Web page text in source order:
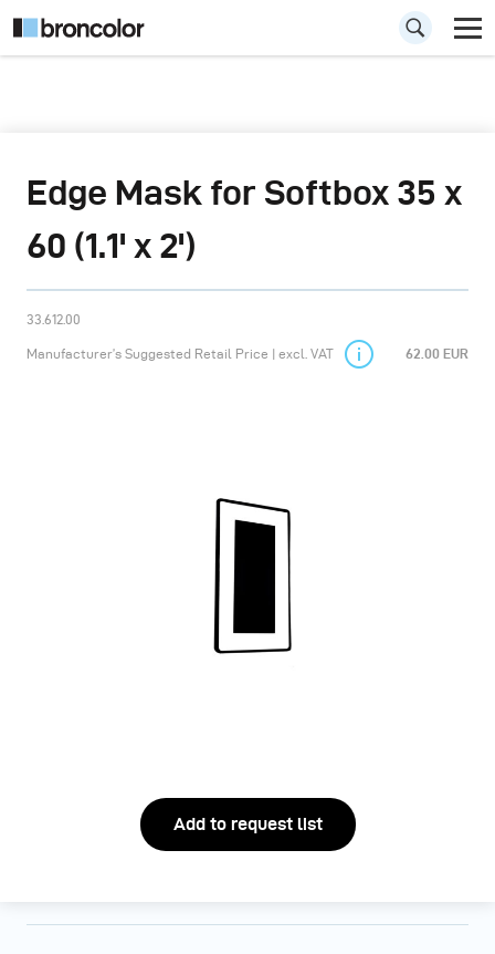
Edge Mask for Softbox 35 x
60 (1.1' x 2')
33.612.00
Manufacturer’s Suggested Retail Price | excl. VAT 62.00 EUR
Add to request list